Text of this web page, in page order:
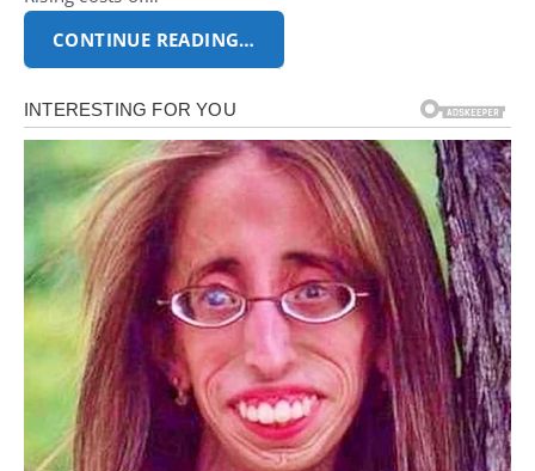
CONTINUE READING…